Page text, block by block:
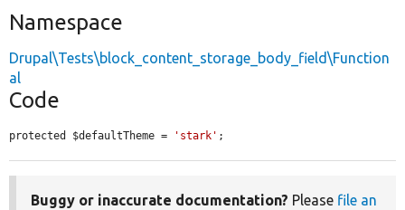
Namespace
Drupal\Tests\block_content_storage_body_field\Function
al
Code
protected $defaultTheme = 'stark' ;
Buggy or inaccurate documentation? Please file an